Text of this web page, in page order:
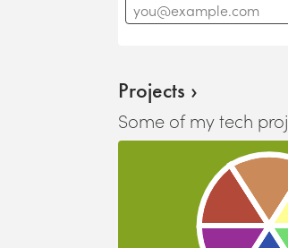
Projects ›
Some of my tech